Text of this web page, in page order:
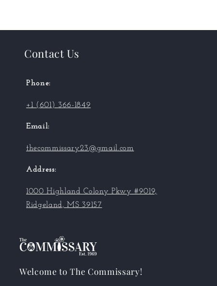
Contact Us
Phone:
+1 (601) 366-1849
Email:
thecommissary23@gmail.com
Address:
1000 Highland Colony Pkwy #9019,
Ridgeland, MS 39157
Welcome to The Commissary!